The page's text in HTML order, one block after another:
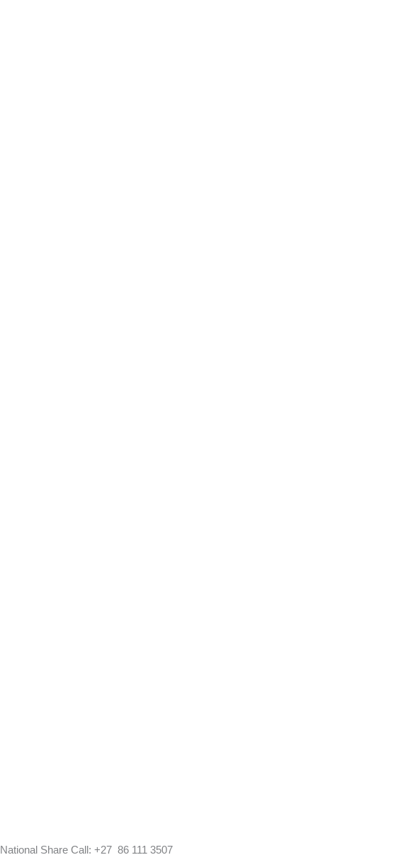
National Share Call: +27 86 111 3507